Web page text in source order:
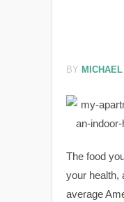
BY MICHAEL
The food
your health,
average